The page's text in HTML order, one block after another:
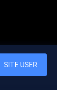
Nam
SITE USER